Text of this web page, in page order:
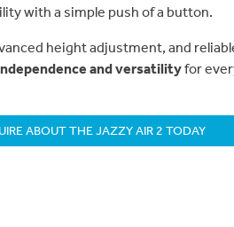
with a simple push of a button.
height adjustment, and
and versatilityfor
ABOUT THE JAZZY AIR 2 TODAY